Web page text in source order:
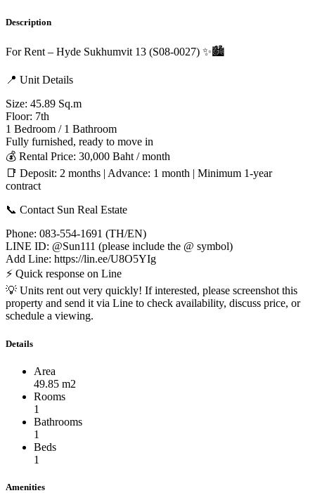
Description
For Rent – Hyde Sukhumvit 13 (S08-0027) ✨🏙️
📍 Unit Details
Size: 45.89 Sq.m
Floor: 7th
1 Bedroom / 1 Bathroom
Fully furnished, ready to move in
💰 Rental Price: 30,000 Baht / month
📑 Deposit: 2 months | Advance: 1 month | Minimum 1-year
contract
📞 Contact Sun Real Estate
Phone: 083-554-1691 (TH/EN)
LINE ID: @Sun111 (please include the @ symbol)
Add Line: https://lin.ee/U8O5YIg
⚡ Quick response on Line
💡 Units rent out very quickly! If interested, please screenshot this
property and send it via Line to check availability, discuss price, or
schedule a viewing.
Details
Area
49.85 m2
Rooms
1
Bathrooms
1
Beds
1
Amenities